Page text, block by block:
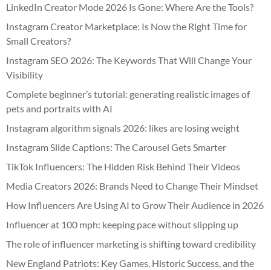
LinkedIn Creator Mode 2026 Is Gone: Where Are the Tools?
Instagram Creator Marketplace: Is Now the Right Time for
Small Creators?
Instagram SEO 2026: The Keywords That Will Change Your
Visibility
Complete beginner’s tutorial: generating realistic images of
pets and portraits with AI
Instagram algorithm signals 2026: likes are losing weight
Instagram Slide Captions: The Carousel Gets Smarter
TikTok Influencers: The Hidden Risk Behind Their Videos
Media Creators 2026: Brands Need to Change Their Mindset
How Influencers Are Using AI to Grow Their Audience in 2026
Influencer at 100 mph: keeping pace without slipping up
The role of influencer marketing is shifting toward credibility
New England Patriots: Key Games, Historic Success, and the